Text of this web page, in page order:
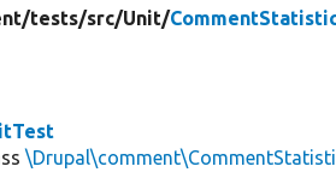
tests/src/Unit/